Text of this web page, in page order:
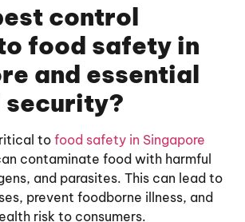
control
food safety in
and essential
to food safety in Singapore
contaminate food with harmful
and parasites. This can lead to
prevent foodborne illness, and
risk to consumers.